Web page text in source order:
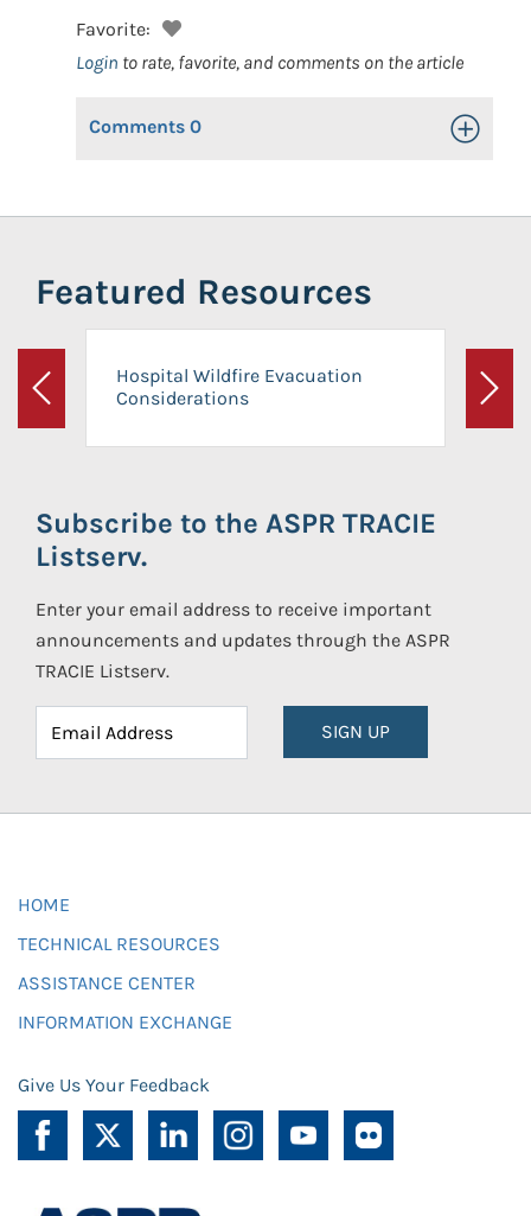
Favorite:
Login to rate, favorite, and comments on the article
Comments 0 Toggle
Featured Resources
Previous
Hospital Wildfire Evacuation
Considerations
Next
Subscribe to the ASPR TRACIE
Listserv.
Enter your email address to receive important
announcements and updates through the ASPR
TRACIE Listserv.
SIGN UP
HOME
TECHNICAL RESOURCES
ASSISTANCE CENTER
INFORMATION EXCHANGE
Give Us Your Feedback